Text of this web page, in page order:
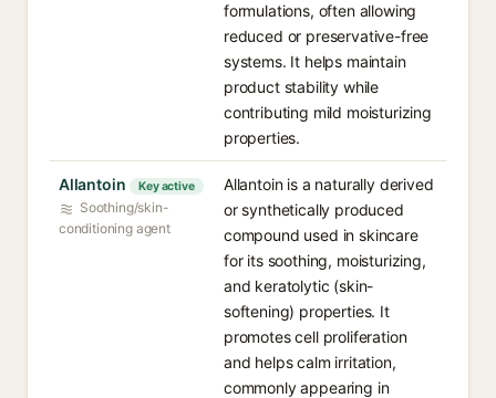
formulations, often allowing
reduced or preservative-free
systems. It helps maintain
product stability while
contributing mild moisturizing
properties.
Allantoin Key active
Soothing/skin-
conditioning agent
Allantoin is a naturally derived
or synthetically produced
compound used in skincare
for its soothing, moisturizing,
and keratolytic (skin-
softening) properties. It
promotes cell proliferation
and helps calm irritation,
commonly appearing in